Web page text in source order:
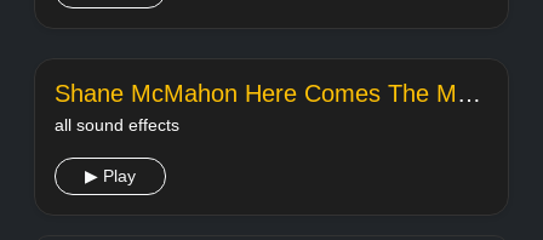
Shane McMahon Here Comes The Money
all sound effects
▶ Play